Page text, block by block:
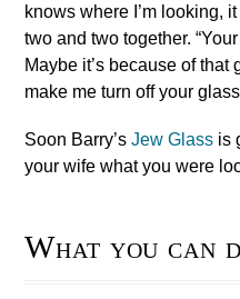
knows where I’m looking,
two and two together.
Maybe it’s because of that
make me turn off your
Soon Barry’sJew Glass is
your wife what you were
What you can